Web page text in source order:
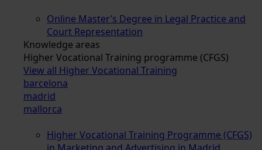
Online Master’s Degree in Legal Practice and
Court Representation
Knowledge areas
Higher Vocational Training programme (CFGS)
View all Higher Vocational Training
barcelona
madrid
mallorca
Higher Vocational Training Programme (CFGS)